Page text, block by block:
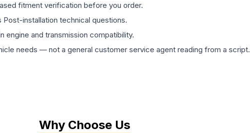
fitment verification before you order.
installation technical questions.
engine and transmission compatibility.
needs — not a general customer service agent reading from a script.
Why Choose Us